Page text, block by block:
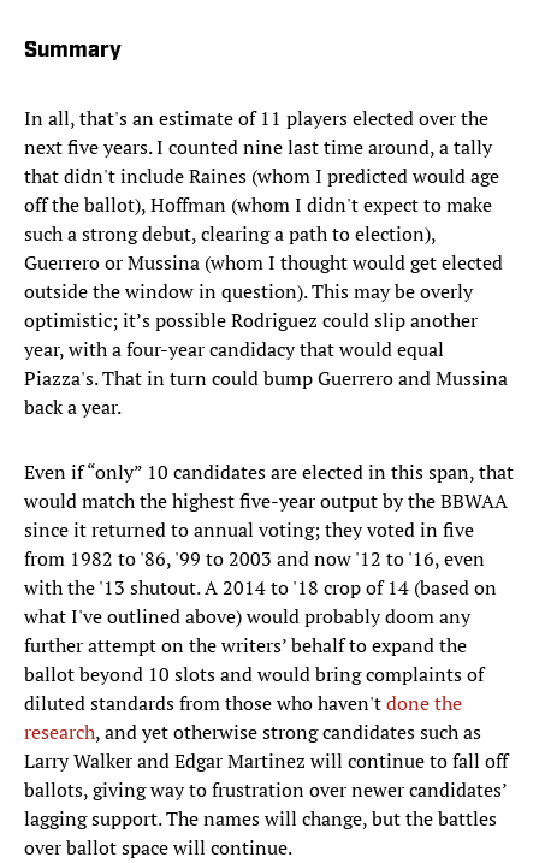
Summary
In all, that's an estimate of 11 players elected over the
next five years. I counted nine last time around, a tally
that didn't include Raines (whom I predicted would age
off the ballot), Hoffman (whom I didn't expect to make
such a strong debut, clearing a path to election),
Guerrero or Mussina (whom I thought would get elected
outside the window in question). This may be overly
optimistic; it’s possible Rodriguez could slip another
year, with a four-year candidacy that would equal
Piazza's. That in turn could bump Guerrero and Mussina
back a year.
Even if “only” 10 candidates are elected in this span, that
would match the highest five-year output by the BBWAA
since it returned to annual voting; they voted in five
from 1982 to '86, '99 to 2003 and now '12 to '16, even
with the '13 shutout. A 2014 to '18 crop of 14 (based on
what I've outlined above) would probably doom any
further attempt on the writers’ behalf to expand the
ballot beyond 10 slots and would bring complaints of
diluted standards from those who haven'tdone the
research, and yet otherwise strong candidates such as
Larry Walker and Edgar Martinez will continue to fall off
ballots, giving way to frustration over newer candidates’
lagging support. The names will change, but the battles
over ballot space will continue.